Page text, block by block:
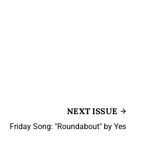
NEXT ISSUE
Friday Song: "Roundabout" by Yes